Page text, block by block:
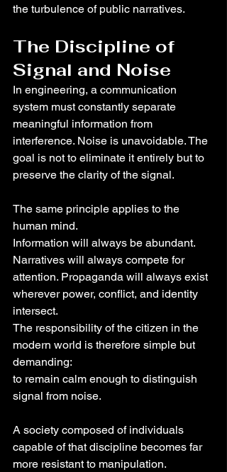
the turbulence of public narratives.
The Discipline of
Signal and Noise
In engineering, a communication
system must constantly separate
meaningful information from
interference. Noise is unavoidable. The
goal is not to eliminate it entirely but to
preserve the clarity of the signal.
The same principle applies to the
human mind.
Information will always be abundant.
Narratives will always compete for
attention. Propaganda will always exist
wherever power, conflict, and identity
intersect.
The responsibility of the citizen in the
modern world is therefore simple but
demanding:
to remain calm enough to distinguish
signal from noise.
A society composed of individuals
capable of that discipline becomes far
more resistant to manipulation.